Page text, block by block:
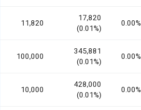
11,820
17,820
(0.01%)
0.00%
100,000
345,881
(0.01%)
0.00%
10,000
428,000
(0.01%)
0.00%